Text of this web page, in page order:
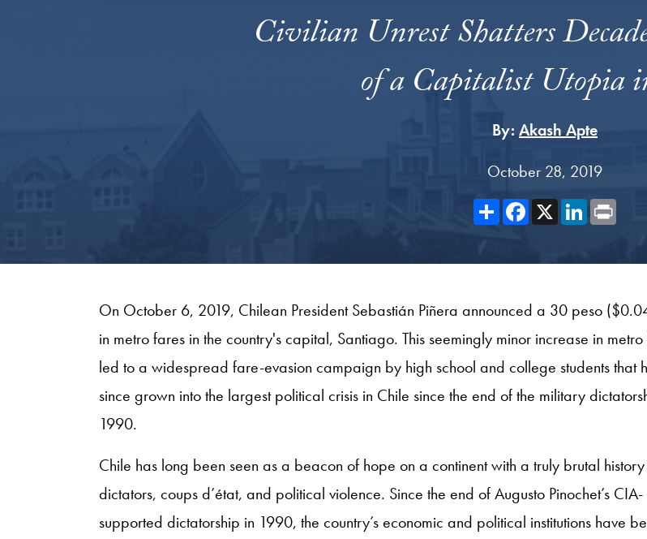
Civilian Unrest Shatters
of a Capitalist Utopia
By: Akash Apte
October 28, 2019
ShareFacebook
X LinkedIn
On October 6, 2019, Chilean President Sebastián Piñera announced a 30 peso
in metro fares in the country's capital, Santiago. This seemingly minor increase in
led to a widespread fare-evasion campaign by high school and college students that
since grown into the largest political crisis in Chile since the end of the military
1990.
Chile has long been seen as a beacon of hope on a continent with a truly brutal
dictators, coups d’état, and political violence. Since the end of Augusto Pinochet’s CIA-
supported dictatorship in 1990, the country’s economic and political institutions have